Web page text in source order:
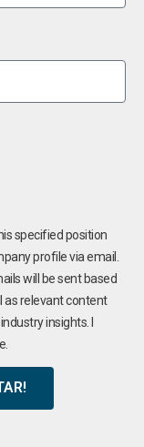
specified position
profile via email.
will be sent based
as relevant content
insights. I